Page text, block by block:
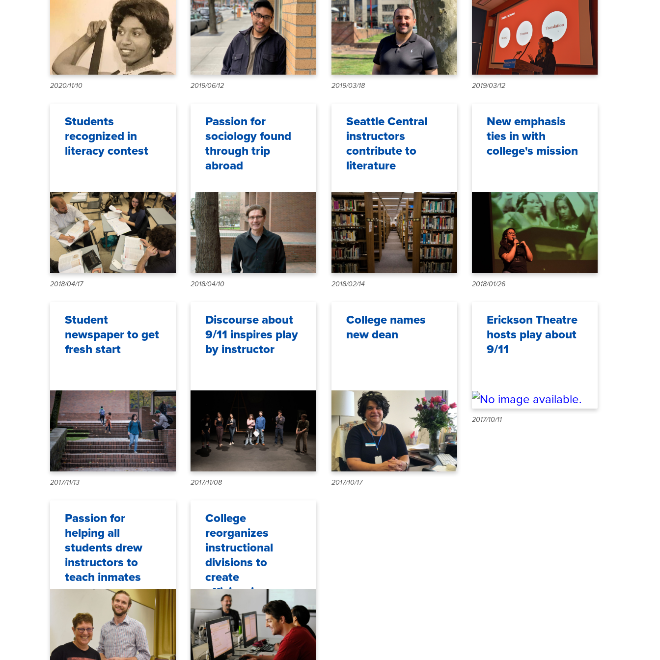
2020/11/10 2019/06/12 2019/03/18 2019/03/12
Students
recognized in
literacy contest
2018/04/17
Passion for
sociology found
through trip
abroad
2018/04/10
Seattle Central
instructors
contribute to
literature
2018/02/14
New emphasis
ties in with
college's mission
2018/01/26
Student
newspaper to get
fresh start
2017/11/13
Discourse about
9/11 inspires play
by instructor
2017/11/08
College names
new dean
2017/10/17
Erickson Theatre
hosts play about
9/11
2017/10/11
Passion for
helping all
students drew
instructors to
teach inmates
College
reorganizes
instructional
divisions to
create
efficiencies